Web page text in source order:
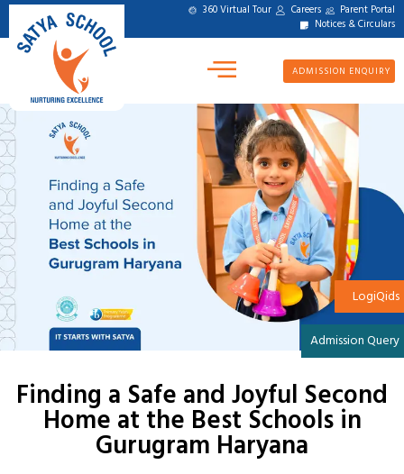
360 Virtual Tour Careers Parent Portal
Notices & Circulars
ADMISSION ENQUIRY
LogiQids
Admission Query
Finding a Safe and Joyful Second
Home at the Best Schools in
Gurugram Haryana